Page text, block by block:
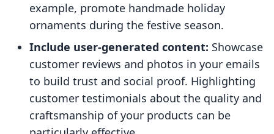
example, promote handmade holiday
ornaments during the festive season.
Include user-generated content: Showcase
customer reviews and photos in your emails
to build trust and social proof. Highlighting
customer testimonials about the quality and
craftsmanship of your products can be